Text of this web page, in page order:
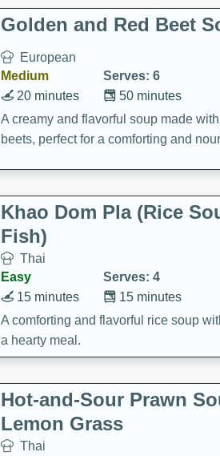
Holiday Treats
Golden and Red Beet
European
Medium
Serves: 6
50 minutes
20 minutes
A creamy and flavorful soup made
beets, perfect for a comforting and
Khao Dom Pla (Rice
Fish)
Thai
Easy
Serves: 4
15 minutes
15 minutes
A comforting and flavorful rice soup
a hearty meal.
Hot-and-Sour Prawn
Lemon Grass
Thai